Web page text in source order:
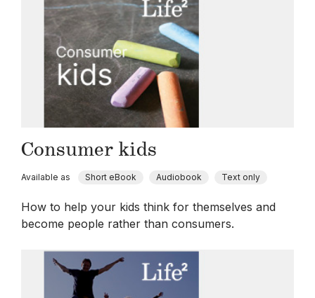
Consumer kids
Available as Short eBook Audiobook Text only
How to help your kids think for themselves and
become people rather than consumers.